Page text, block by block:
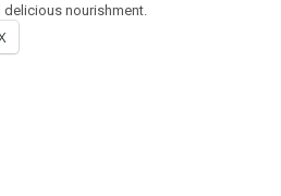
nourishment.